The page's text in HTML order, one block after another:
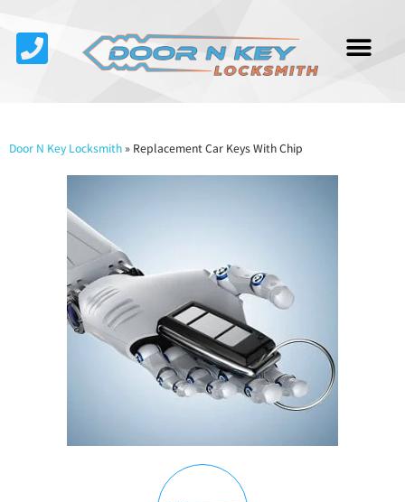
Door N Key Locksmith » Replacement Car Keys With Chip